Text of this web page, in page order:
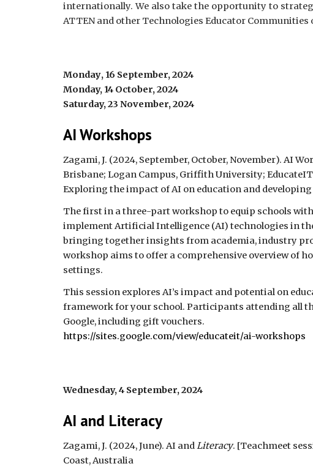
internationally. We also take the opportunity to
ATTEN and other Technologies Educator
Monday, 16 September, 2024
Monday, 14 October, 2024
Saturday, 23 November, 2024
AI Workshops
Zagami, J. (2024, September, October, November). AI
Brisbane; Logan Campus, Griffith University; EducateIT
Exploring the impact of AI on education and
The first in a three-part workshop to equip schools
implement Artificial Intelligence (AI) technologies in
bringing together insights from academia, industry
workshop aims to offer a comprehensive overview of
settings.
This session explores AI’s impact and potential on
framework for your school. Participants attending all
Google, including gift vouchers.
https://sites.google.com/view/educateit/ai-workshops
Wednesday,4 September,2024
AI and Literacy
Zagami, J. (2024, June). AI andLiteracy. [Teachmeet
Coast, Australia